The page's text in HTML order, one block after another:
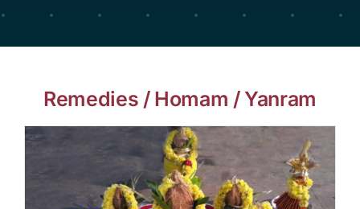
Remedies / Homam / Yanram